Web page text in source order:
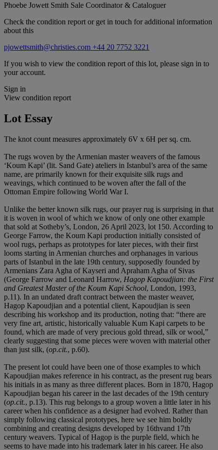
Phoebe Jowett Smith Sale Coordinator & Cataloguer
Check the condition report or get in touch for additional information
about this
pjowettsmith@christies.com +44 20 7752 3221
If you wish to view the condition report of this lot, please sign in to
your account.
Sign in
View condition report
Lot Essay
The knot count measures approximately 6V x 6H per sq. cm.
The rugs woven by the Armenian master weavers of the famous
‘Koum Kapi’ (lit. Sand Gate) ateliers in Istanbul’s area of the same
name, are primarily known for their exquisite silk rugs and
weavings, which continued to be woven after the fall of the
Ottoman Empire following World War I.
Unlike the better known silk rugs, our prayer rug is surprising in that
it is woven in wool of which we know of only one other example
that sold at Sotheby’s, London, 26 April 2023, lot 150. According to
George Farrow, the Koum Kapi production initially consisted of
wool rugs, perhaps as prototypes for later pieces, with their first
looms starting in Armenian churches and orphanages in various
parts of Istanbul in the late 19th century, supposedly founded by
Armenians Zara Agha of Kayseri and Apraham Agha of Sivas
(George Farrow and Leonard Harrow, Hagop Kapoudjian: the First
and Greatest Master of the Koum Kapi School, London, 1993,
p.11). In an undated draft contract between the master weaver,
Hagop Kapoudjian and a potential client, Kapoudjian is seen
describing his workshop and its production, noting that: “there are
very fine art, artistic, historically valuable Kum Kapi carpets to be
found, which are made of very precious gold thread, silk or wool,”
clearly suggesting that some pieces were woven with material other
than just silk, (op.cit., p.60).
The present lot could have been one of those examples to which
Kapoudjian makes reference in his contract, as the present rug bears
his initials in as many as three different places. Born in 1870, Hagop
Kapoudjian began his career in the last decades of the 19th century
(op.cit., p.13). This rug belongs to a group woven a little later in his
career when his confidence as a designer had evolved. Rather than
simply following classical prototypes, here we see him boldly
combining and creating designs developed by 16thvand 17th
century weavers. Typical of Hagop is the purple field, which he
seems to have made into his trademark later in his career. He also